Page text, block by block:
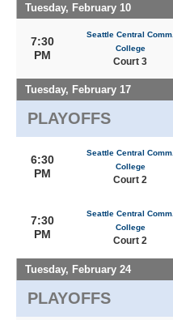
Tuesday, February 10
7:30
PM
Seattle Central Comm.
College
Court 3
Tuesday, February 17
PLAYOFFS
6:30
PM
Seattle Central Comm.
College
Court 2
7:30
PM
Seattle Central Comm.
College
Court 2
Tuesday, February 24
PLAYOFFS